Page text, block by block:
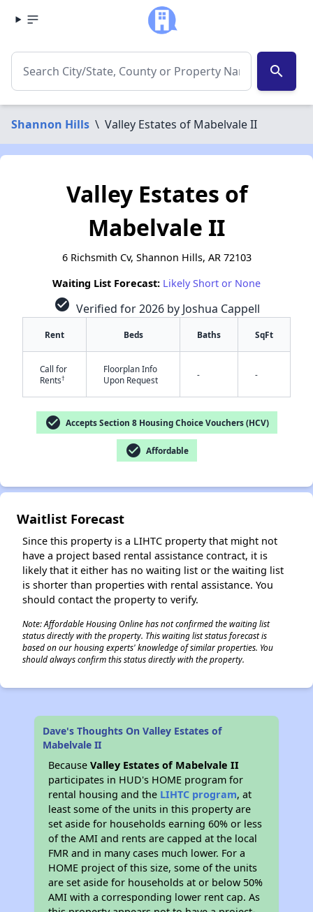
search
Shannon Hills \ Valley Estates of Mabelvale II
✕
Valley Estates of
Mabelvale II
6 Richsmith Cv, Shannon Hills, AR 72103
Waiting List Forecast: Likely Short or None
check_circle Verified for 2026 by Joshua Cappell
Rent Beds Baths SqFt
Call for
Rents†
Floorplan Info
Upon Request
- -
check_circle Accepts Section 8 Housing Choice Vouchers (HCV)
check_circle Affordable
Waitlist Forecast
Since this property is a LIHTC property that might not
have a project based rental assistance contract, it is
likely that it either has no waiting list or the waiting list
is shorter than properties with rental assistance. You
should contact the property to verify.
Note: Affordable Housing Online has not confirmed the waiting list
status directly with the property. This waiting list status forecast is
based on our housing experts' knowledge of similar properties. You
should always confirm this status directly with the property.
Dave's Thoughts On Valley Estates of
Mabelvale II
BecauseValley Estates of Mabelvale II
participates in HUD's HOME program for
rental housing and the LIHTC program, at
least some of the units in this property are
set aside for households earning 60% or less
of the AMI and rents are capped at the local
FMR and in many cases much lower. For a
HOME project of this size, some of the units
are set aside for households at or below 50%
AMI with a corresponding lower rent cap. As